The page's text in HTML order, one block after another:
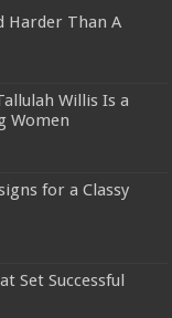
Harder Than A
Willis Is a
Women
for a Classy
Set Successful